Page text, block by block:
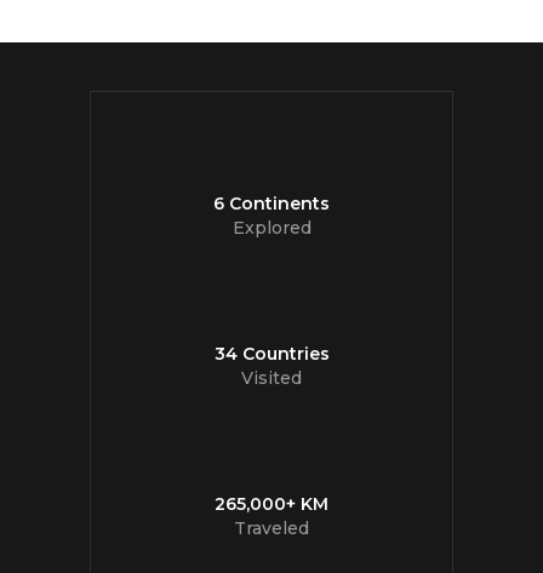
6 Continents
Explored
34 Countries
Visited
265,000+ KM
Traveled